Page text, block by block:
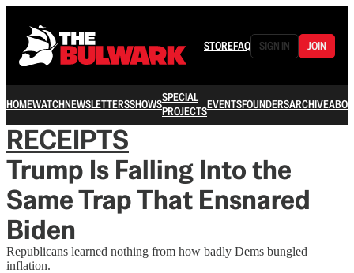
STOREFAQ SIGN IN JOIN
HOMEWATCHNEWSLETTERSSHOWSSPECIAL
PROJECTSEVENTSFOUNDERSARCHIVE
RECEIPTS
Trump Is Falling Into the
Same Trap That Ensnared
Biden
Republicans learned nothing from how badly Dems bungled
inflation.